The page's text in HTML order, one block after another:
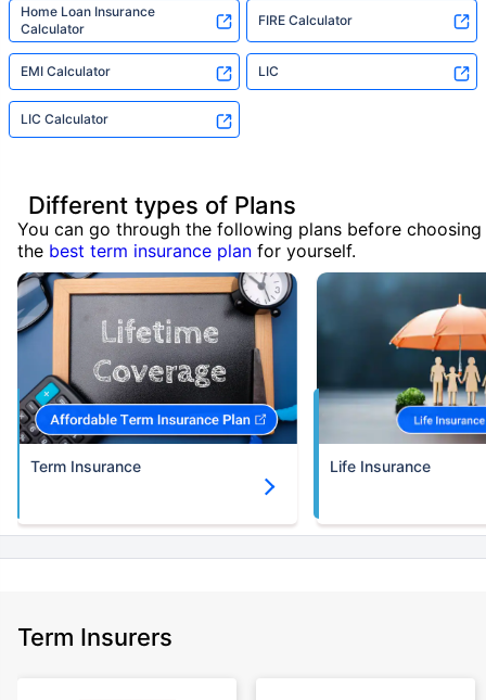
Home Loan Insurance
Calculator
FIRE Calculator
EMI Calculator LIC
LIC Calculator
Different types of Plans
You can go through the following plans before choosing
the best term insurance plan for yourself.
Term Insurance Life Insurance
Term Insurers